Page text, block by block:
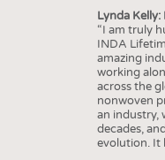
Lynda
“I am truly
INDA
amazing
working
across the
nonwoven
an industry,
decades,
evolution. It